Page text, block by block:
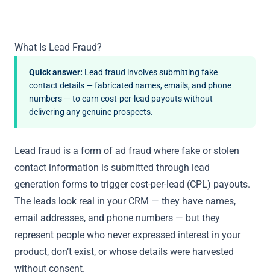
What Is Lead Fraud?
Quick answer: Lead fraud involves submitting fake
contact details — fabricated names, emails, and phone
numbers — to earn cost-per-lead payouts without
delivering any genuine prospects.
Lead fraud is a form of ad fraud where fake or stolen
contact information is submitted through lead
generation forms to trigger cost-per-lead (CPL) payouts.
The leads look real in your CRM — they have names,
email addresses, and phone numbers — but they
represent people who never expressed interest in your
product, don’t exist, or whose details were harvested
without consent.